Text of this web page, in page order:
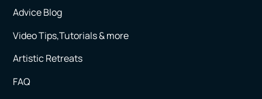
Advice Blog
Video Tips,Tutorials & more
Artistic Retreats
FAQ